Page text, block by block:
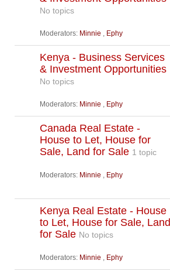
No topics
Moderators: Minnie , Ephy
Kenya - Business Services
& Investment Opportunities
No topics
Moderators: Minnie , Ephy
Canada Real Estate -
House to Let, House for
Sale, Land for Sale 1 topic
Moderators: Minnie , Ephy
Kenya Real Estate - House
to Let, House for Sale, Land
for Sale No topics
Moderators: Minnie , Ephy